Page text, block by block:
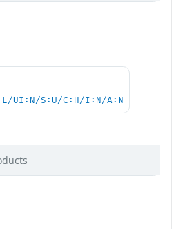
UI:N/S:U/C:H/I:N/A:N